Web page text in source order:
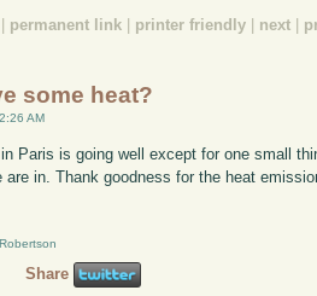
permanent link printer friendly next
some heat?
AM
Paris is going well except for one small
are in. Thank goodness for the heat
Share